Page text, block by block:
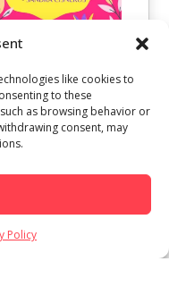
like cookies to
to these
as browsing behavior or
consent, may
Policy
on Instagram